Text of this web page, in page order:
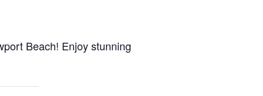
Beach! Enjoy stunning